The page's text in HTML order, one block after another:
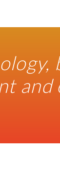
and